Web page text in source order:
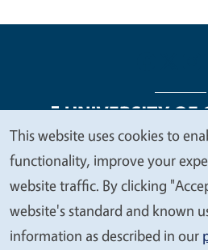
Legal Menu
Copyright
Accessibility
We
value
your
privacy
This website uses cookies to
functionality, improve your
website traffic. By clicking
website's standard and known
information as described in our